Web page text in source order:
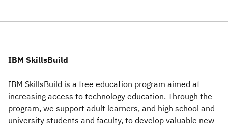
IBM SkillsBuild
IBM SkillsBuild is a free education program aimed at
increasing access to technology education. Through the
program, we support adult learners, and high school and
university students and faculty, to develop valuable new